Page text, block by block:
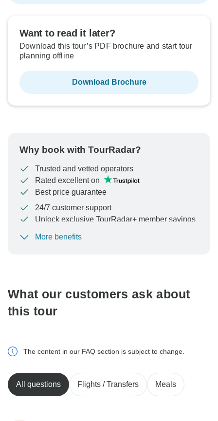
Want to read it later?
Download this tour’s PDF brochure and start tour
planning offline
Download Brochure
Why book with TourRadar?
Trusted and vetted operators
Rated excellent on
Best price guarantee
24/7 customer support
Unlock exclusive TourRadar+ member savings
To protect your payment and ensure your booking will
More benefits
What our customers ask about
this tour
The content in our FAQ section is subject to change.
All questions Flights / Transfers Meals